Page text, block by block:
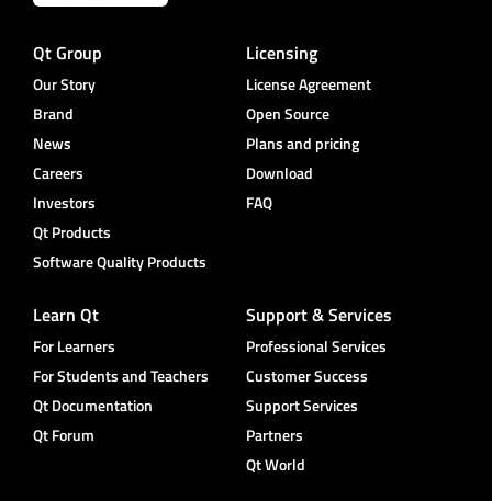
Qt Group
Our Story
Brand
News
Careers
Investors
Qt Products
Software Quality Products
Licensing
License Agreement
Open Source
Plans and pricing
Download
FAQ
Learn Qt
For Learners
For Students and Teachers
Qt Documentation
Qt Forum
Support & Services
Professional Services
Customer Success
Support Services
Partners
Qt World